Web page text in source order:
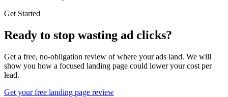
Get Started
Ready to stop wasting ad clicks?
Get a free, no-obligation review of where your ads land. We will
show you how a focused landing page could lower your cost per
lead.
Get your free landing page review